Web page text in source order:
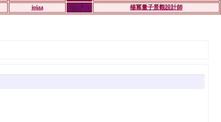
ioiaa 楊冪量子景觀設計師